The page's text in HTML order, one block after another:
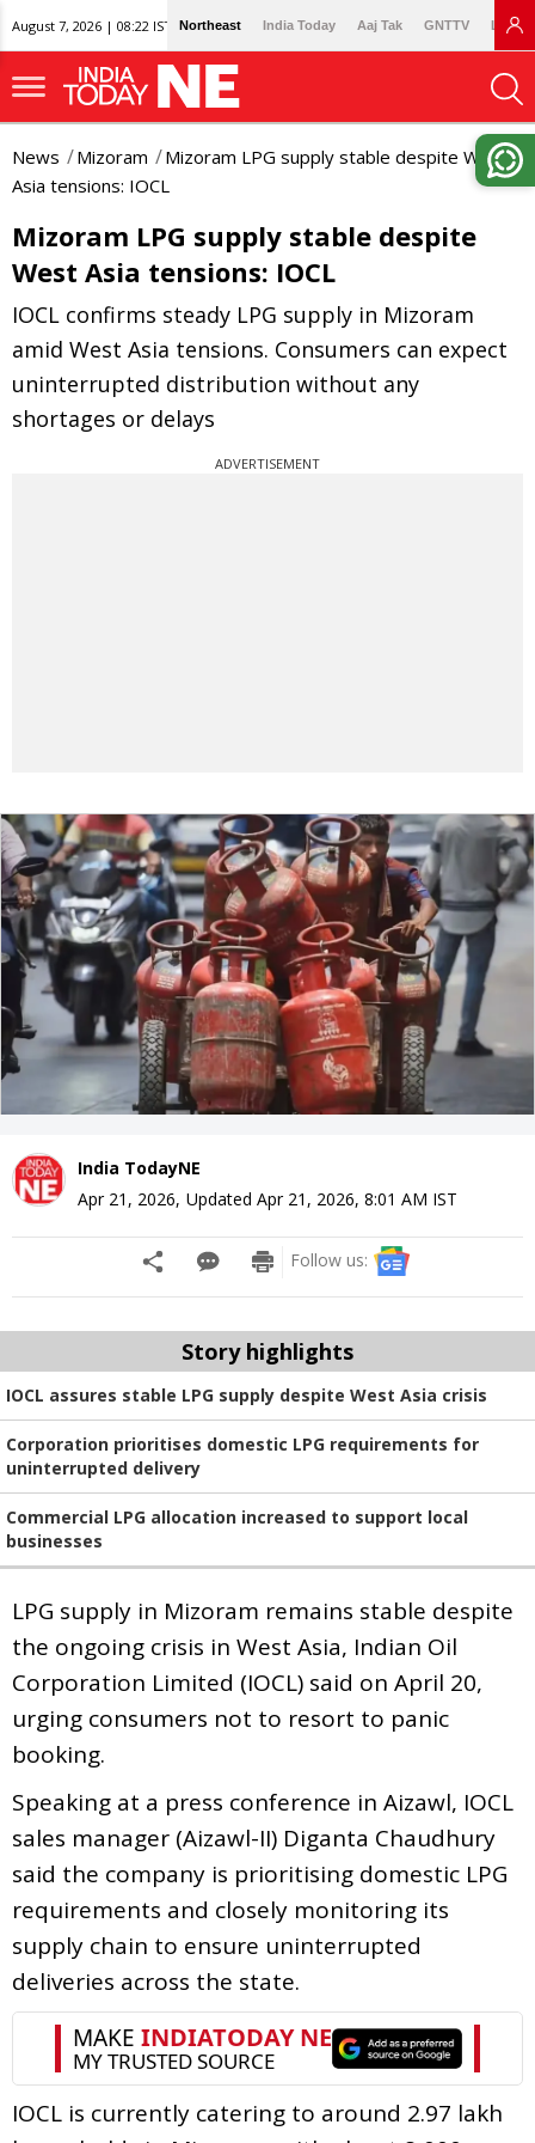
August 7, 2026 | 08:22 IST Northeast India Today Aaj Tak GNTTV
News Mizoram
Mizoram LPG supply stable despite West
Asia tensions: IOCL
Mizoram LPG supply stable despite
West Asia tensions: IOCL
IOCL confirms steady LPG supply in Mizoram
amid West Asia tensions. Consumers can expect
uninterrupted distribution without any
shortages or delays
ADVERTISEMENT
India TodayNE
Apr 21, 2026, Updated Apr 21, 2026, 8:01 AM IST
Follow us:
Story highlights
IOCL assures stable LPG supply despite West Asia crisis
Corporation prioritises domestic LPG requirements for
uninterrupted delivery
Commercial LPG allocation increased to support local
businesses
LPG supply in Mizoram remains stable despite
the ongoing crisis in West Asia, Indian Oil
Corporation Limited (IOCL) said on April 20,
urging consumers not to resort to panic
booking.
Speaking at a press conference in Aizawl, IOCL
sales manager (Aizawl-II) Diganta Chaudhury
said the company is prioritising domestic LPG
requirements and closely monitoring its
supply chain to ensure uninterrupted
deliveries across the state.
IOCL is currently catering to around 2.97 lakh